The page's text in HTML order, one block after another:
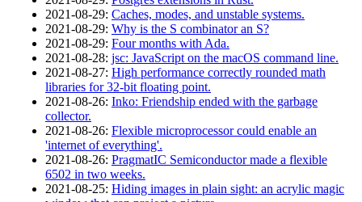
2021‑08‑29: Caches, modes, and unstable systems.
2021‑08‑29: Why is the S combinator an S?
2021‑08‑29: Four months with Ada.
2021‑08‑28: jsc: JavaScript on the macOS command line.
2021‑08‑27: High performance correctly rounded math
libraries for 32-bit floating point.
2021‑08‑26: Inko: Friendship ended with the garbage
collector.
2021‑08‑26: Flexible microprocessor could enable an
'internet of everything'.
2021‑08‑26: PragmatIC Semiconductor made a flexible
6502 in two weeks.
2021‑08‑25: Hiding images in plain sight: an acrylic magic